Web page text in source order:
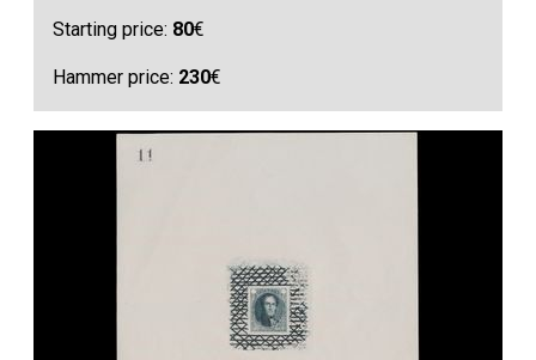
Starting price: 80€
Hammer price: 230€